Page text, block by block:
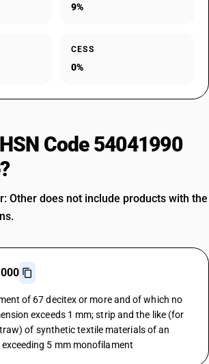
9%
CESS
0%
Code 54041990
Other does not include products with the
of 67 decitex or more and of which no
exceeds 1 mm; strip and the like (for
of synthetic textile materials of an
5 mm monofilament